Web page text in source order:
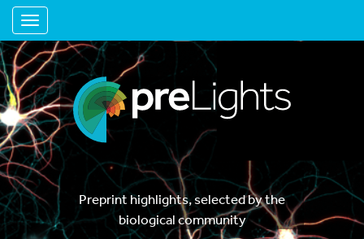
Toggle navigation
Preprint highlights, selected by the
biological community